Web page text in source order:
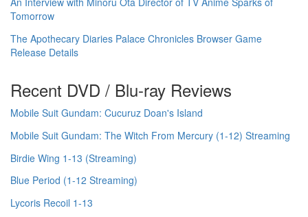
Tomorrow
The Apothecary Diaries Palace Chronicles Browser Game
Release Details
Recent DVD / Blu-ray Reviews
Mobile Suit Gundam: Cucuruz Doan's Island
Mobile Suit Gundam: The Witch From Mercury (1-12) Streaming
Birdie Wing 1-13 (Streaming)
Blue Period (1-12 Streaming)
Lycoris Recoil 1-13